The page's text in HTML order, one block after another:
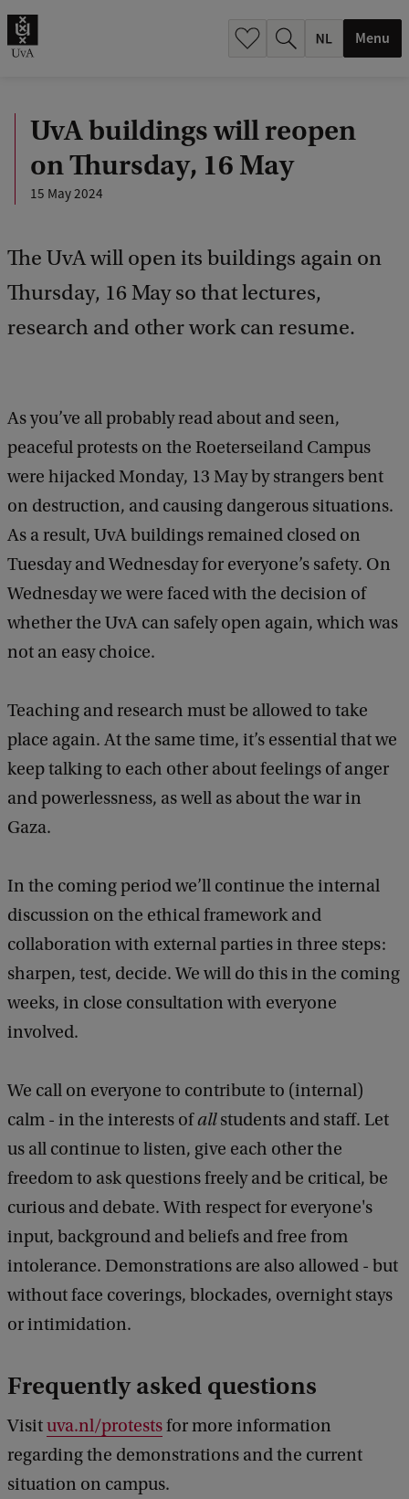
Menu
UvA buildings will reopen
on Thursday, 16 May
15 May 2024
The UvA will open its buildings again on
Thursday, 16 May so that lectures,
research and other work can resume.
As you’ve all probably read about and seen,
peaceful protests on the Roeterseiland Campus
were hijacked Monday, 13 May by strangers bent
on destruction, and causing dangerous situations.
As a result, UvA buildings remained closed on
Tuesday and Wednesday for everyone’s safety. On
Wednesday we were faced with the decision of
whether the UvA can safely open again, which was
not an easy choice.
Teaching and research must be allowed to take
place again. At the same time, it’s essential that we
keep talking to each other about feelings of anger
and powerlessness, as well as about the war in
Gaza.
In the coming period we’ll continue the internal
discussion on the ethical framework and
collaboration with external parties in three steps:
sharpen, test, decide. We will do this in the coming
weeks, in close consultation with everyone
involved.
We call on everyone to contribute to (internal)
calm - in the interests ofallstudents and staff. Let
us all continue to listen, give each other the
freedom to ask questions freely and be critical, be
curious and debate. With respect for everyone's
input, background and beliefs and free from
intolerance. Demonstrations are also allowed - but
without face coverings, blockades, overnight stays
or intimidation.
Frequently asked questions
Visituva.nl/protestsfor more information
regarding the demonstrations and the current
situation on campus.